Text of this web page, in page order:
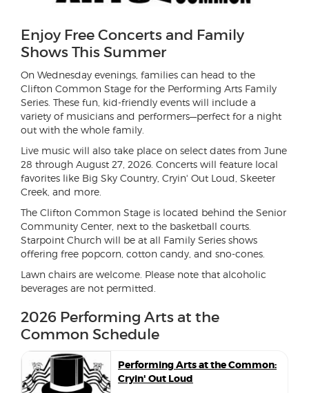
Enjoy Free Concerts and Family
Shows This Summer
On Wednesday evenings, families can head to the
Clifton Common Stage for the Performing Arts Family
Series. These fun, kid-friendly events will include a
variety of musicians and performers—perfect for a night
out with the whole family.
Live music will also take place on select dates from June
28 through August 27, 2026. Concerts will feature local
favorites like Big Sky Country, Cryin' Out Loud, Skeeter
Creek, and more.
The Clifton Common Stage is located behind the Senior
Community Center, next to the basketball courts.
Starpoint Church will be at all Family Series shows
offering free popcorn, cotton candy, and sno-cones.
Lawn chairs are welcome. Please note that alcoholic
beverages are not permitted.
2026 Performing Arts at the
Common Schedule
Performing Arts at the Common:
Cryin' Out Loud